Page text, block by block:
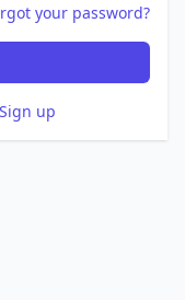
your password?
Sign up